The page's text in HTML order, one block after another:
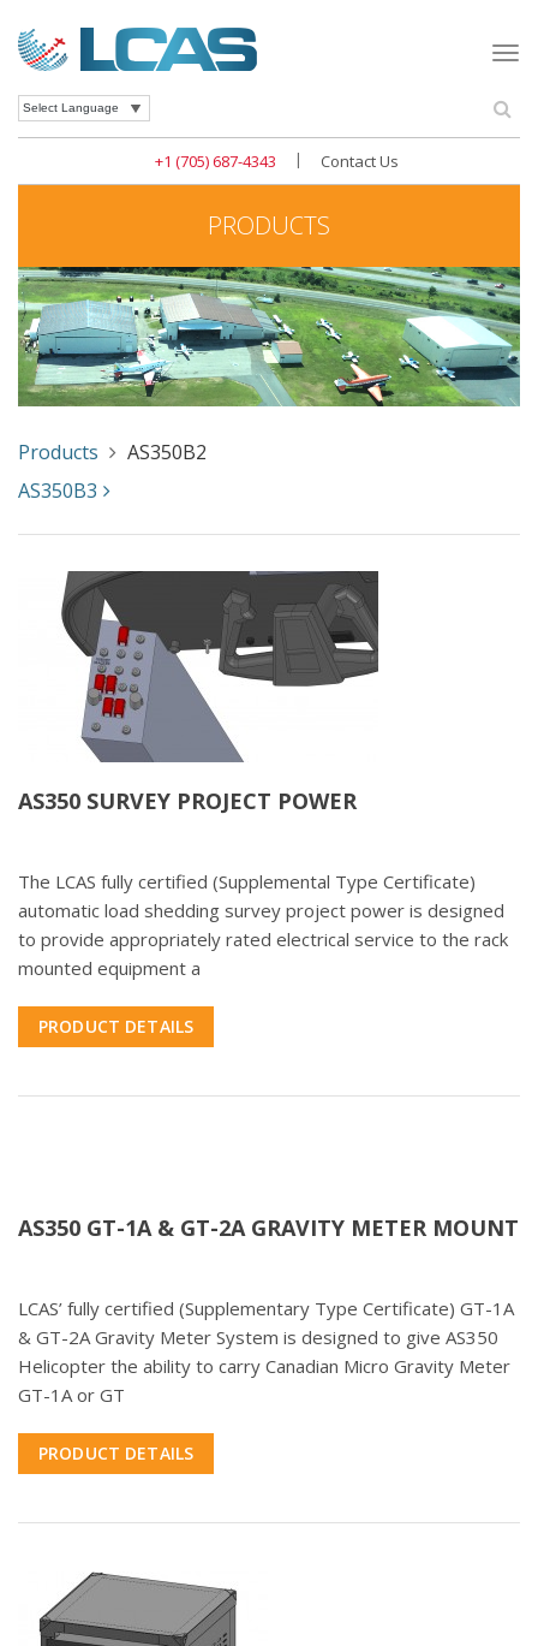
+1 (705) 687-4343 | Contact Us
PRODUCTS
Products
AS350B2
AS350B3
AS350 SURVEY PROJECT POWER
The LCAS fully certified (Supplemental Type Certificate)
automatic load shedding survey project power is designed
to provide appropriately rated electrical service to the rack
mounted equipment a
PRODUCT DETAILS
AS350 GT-1A & GT-2A GRAVITY METER MOUNT
LCAS’ fully certified (Supplementary Type Certificate) GT-1A
& GT-2A Gravity Meter System is designed to give AS350
Helicopter the ability to carry Canadian Micro Gravity Meter
GT-1A or GT
PRODUCT DETAILS